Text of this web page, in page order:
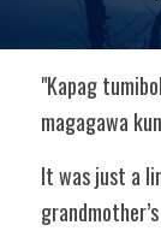
"Kapag
magagawa
It was just a